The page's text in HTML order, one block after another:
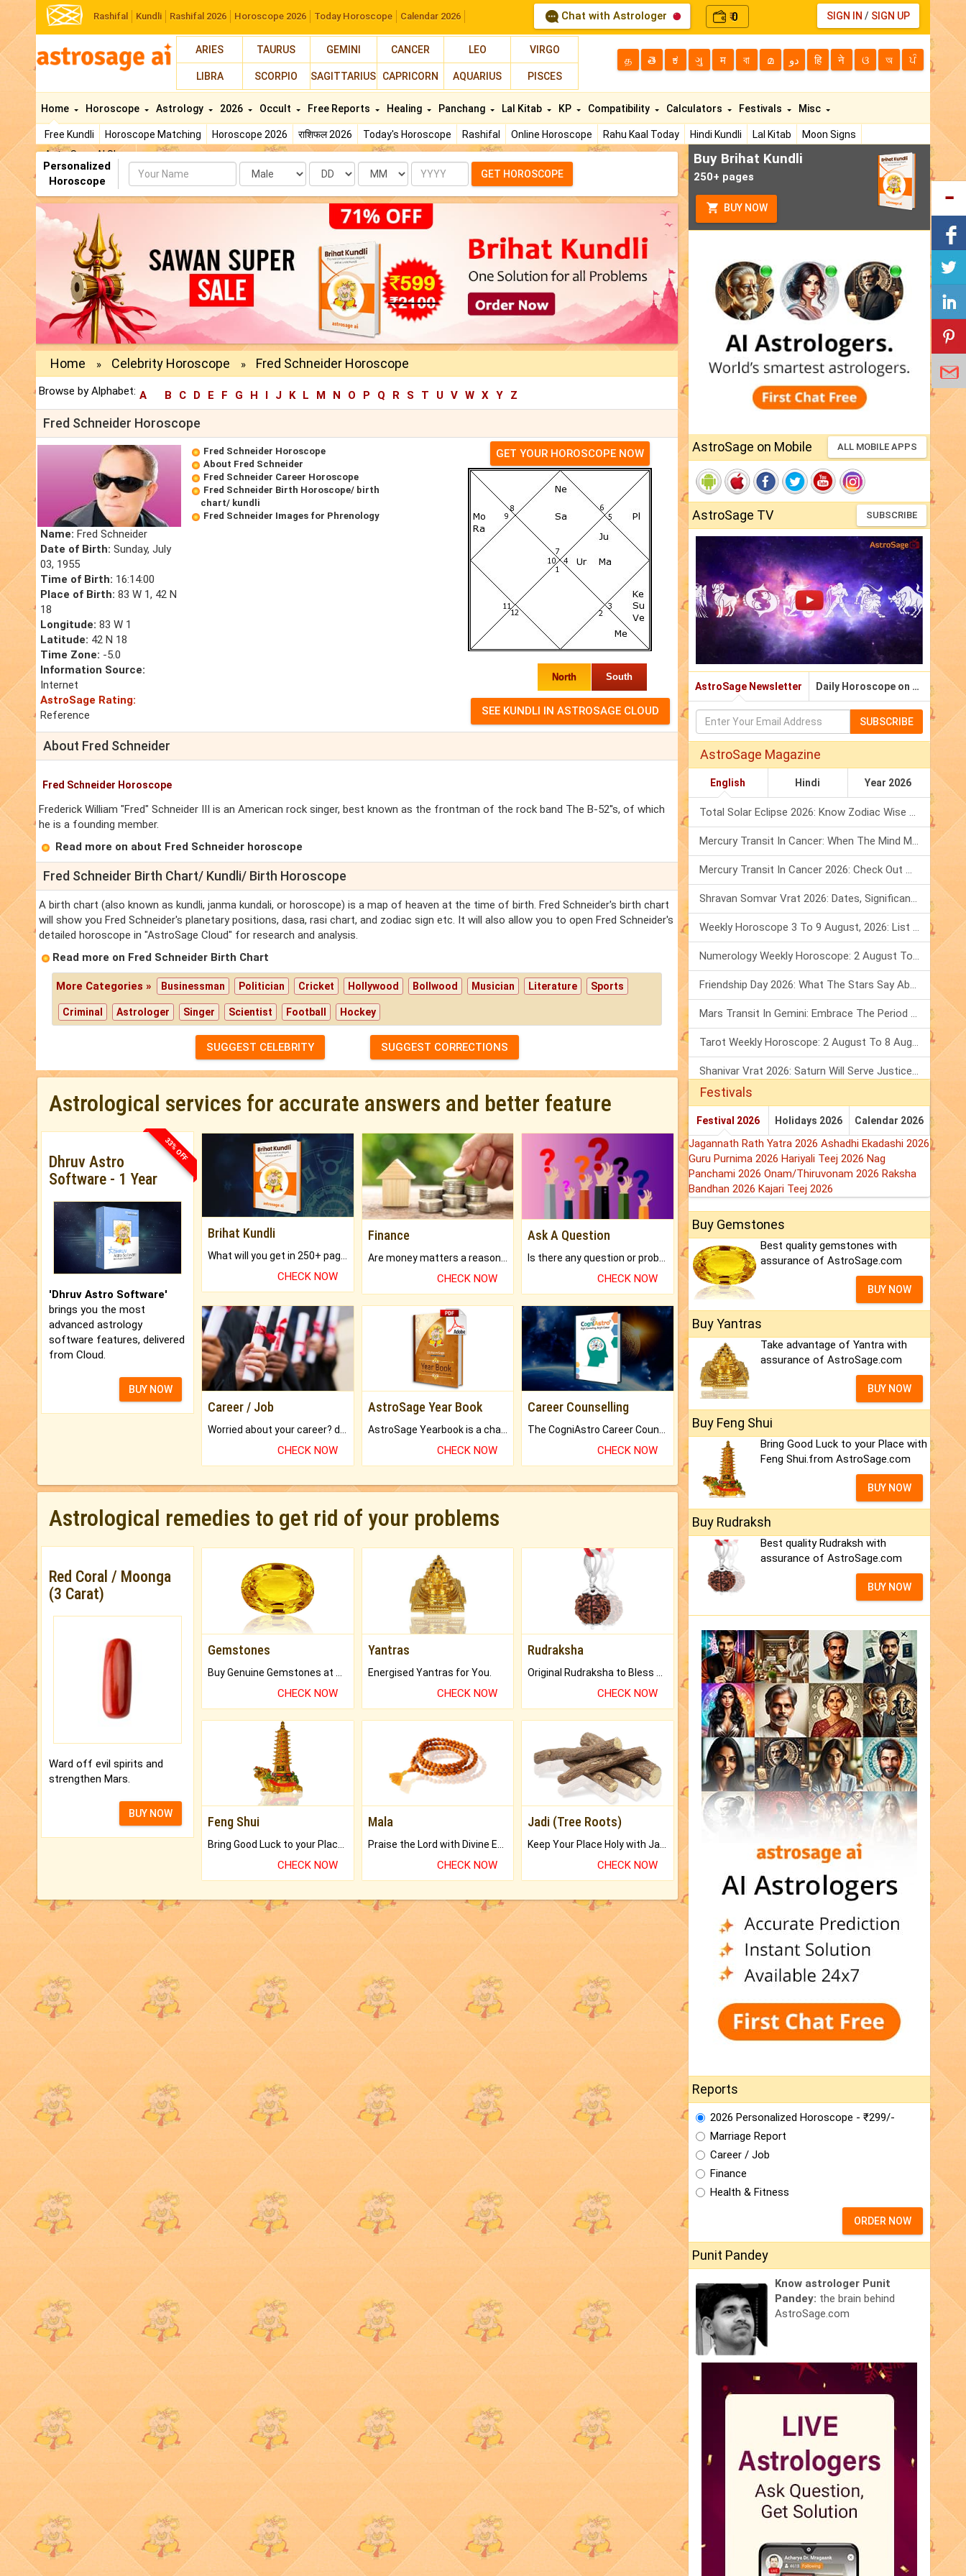
Rashifal Kundli Rashifal 2026 Horoscope 2026 Today Horoscope Calendar 2026 Chat with Astrologer ₹0 SIGN IN / SIGN UP
ARIES TAURUS GEMINI CANCER LEO VIRGO
LIBRA SCORPIO SAGITTARIUS CAPRICORN AQUARIUS PISCES
த తె ಕ ગુ म বা മ دو हि ने ଓ অ ਪੰ
Home
Free Kundli Horoscope Matching Horoscope 2026 राशिफल 2026 Today's Horoscope Rashifal Online Horoscope Rahu Kaal Today Hindi Kundli Lal Kitab
Moon Signs
AstroSage AI Shop
Horoscope Astrology 2026 Occult Free Reports Healing Panchang Lal Kitab KP Compatibility Calculators Festivals Misc
Personalized
Horoscope
Name Date Month Year GET HOROSCOPE
Home » Celebrity Horoscope » Fred Schneider Horoscope
Browse by Alphabet: A B C D E F G H I J K L M N O P Q R S T U V W X Y Z
Fred Schneider Horoscope
Name: Fred Schneider
Date of Birth: Sunday, July
03, 1955
Time of Birth: 16:14:00
Place of Birth: 83 W 1, 42 N
18
Longitude: 83 W 1
Latitude: 42 N 18
Time Zone: -5.0
Information Source:
Internet
AstroSage Rating:
Reference
Fred Schneider Horoscope
About Fred Schneider
Fred Schneider Career Horoscope
Fred Schneider Birth Horoscope/ birth
chart/ kundli
Fred Schneider Images for Phrenology
GET YOUR HOROSCOPE NOW
North South
About Fred Schneider
Fred Schneider Horoscope
Frederick William "Fred" Schneider III is an American rock singer, best known as the frontman of the rock band The B-52''s, of which
he is a founding member.
Read more on about Fred Schneider horoscope
Fred Schneider Birth Chart/ Kundli/ Birth Horoscope
A birth chart (also known as kundli, janma kundali, or horoscope) is a map of heaven at the time of birth. Fred Schneider's birth chart
will show you Fred Schneider's planetary positions, dasa, rasi chart, and zodiac sign etc. It will also allow you to open Fred Schneider's
detailed horoscope in "AstroSage Cloud" for research and analysis.
Read more on Fred Schneider Birth Chart
More Categories » Businessman Politician Cricket Hollywood Bollwood Musician Literature Sports
Criminal Astrologer Singer Scientist Football Hockey
SUGGEST CELEBRITY SUGGEST CORRECTIONS
Astrological services for accurate answers and better feature
33% OFF
Dhruv Astro
Software - 1 Year
'Dhruv Astro Software'
brings you the most
advanced astrology
software features, delivered
from Cloud.
BUY NOW
Brihat Kundli
CHECK NOW
Finance
CHECK NOW
Ask A Question
CHECK NOW
Career / Job
CHECK NOW
AstroSage Year Book
CHECK NOW
Career Counselling
CHECK NOW
Astrological remedies to get rid of your problems
Red Coral / Moonga
(3 Carat)
Ward off evil spirits and
strengthen Mars.
BUY NOW
Gemstones
CHECK NOW
Yantras
Energised Yantras for You.
CHECK NOW
Rudraksha
CHECK NOW
Feng Shui
Bring Good Luck to your Place with Feng Shui.
CHECK NOW
Mala
Praise the Lord with Divine Energies of Mala.
CHECK NOW
Jadi (Tree Roots)
Keep Your Place Holy with Jadi.
CHECK NOW
Buy Brihat Kundli
250+ pages
BUY NOW
AstroSage on Mobile ALL MOBILE APPS
AstroSage TV SUBSCRIBE
AstroSage Newsletter Daily Horoscope on Email
SUBSCRIBE
AstroSage Magazine
English Hindi Year 2026
Total Solar Eclipse 2026: Know Zodiac Wise Prediction
Mercury Transit In Cancer: When The Mind Meets The Heart!
Mercury Transit In Cancer 2026: Check Out What It Brings For You
Shravan Somvar Vrat 2026: Dates, Significance & Rituals In August
Weekly Horoscope 3 To 9 August, 2026: List Of Fasts & Festivals
Numerology Weekly Horoscope: 2 August To 8 August, 2026
Friendship Day 2026: What The Stars Say About Your Best Friend!
Mars Transit In Gemini: Embrace The Period Full Of Energy & Intelligence
Tarot Weekly Horoscope: 2 August To 8 August, 2026
Shanivar Vrat 2026: Saturn Will Serve Justice In Sawan Month!
Festivals
Festival 2026 Holidays 2026 Calendar 2026
Jagannath Rath Yatra 2026 Ashadhi Ekadashi 2026
Guru Purnima 2026 Hariyali Teej 2026 Nag
Panchami 2026 Onam/Thiruvonam 2026 Raksha
Bandhan 2026 Kajari Teej 2026
Buy Gemstones
Best quality gemstones with
assurance of AstroSage.com
BUY NOW
Buy Yantras
Take advantage of Yantra with
assurance of AstroSage.com
BUY NOW
Buy Feng Shui
Bring Good Luck to your Place with
Feng Shui.from AstroSage.com
BUY NOW
Buy Rudraksh
Best quality Rudraksh with
assurance of AstroSage.com
BUY NOW
Reports
2026 Personalized Horoscope - ₹299/-
Marriage Report
Career / Job
Finance
Health & Fitness
ORDER NOW
Punit Pandey
Know astrologer Punit
Pandey: the brain behind
AstroSage.com